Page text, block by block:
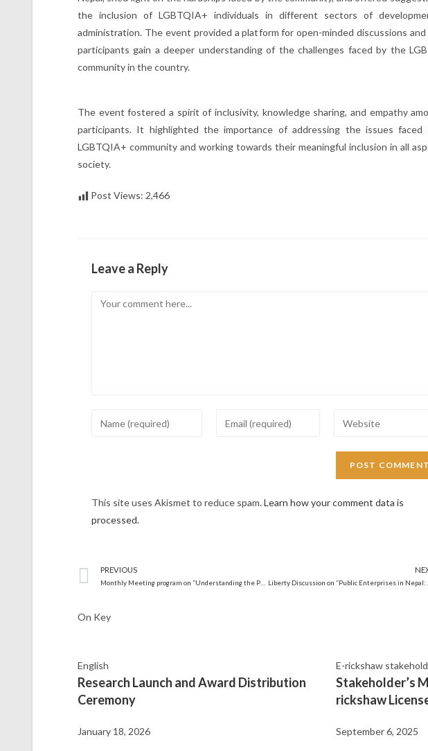
the inclusion of LGBTQIA+ individuals in different sectors of
administration. The event provided a platform for open-minded discussions and
participants gain a deeper understanding of the challenges faced by the
community in the country.
The event fostered a spirit of inclusivity, knowledge sharing, and empathy
participants. It highlighted the importance of addressing the issues
LGBTQIA+ community and working towards their meaningful inclusion in all
society.
Post Views: 2,466
Leave a Reply
This site uses Akismet to reduce spam.Learn how your comment data is
processed.
PREVIOUS
On Key
English
Research Launch and Award Distribution
Ceremony
January 18, 2026
E-rickshaw
Stakeholder’s
rickshaw
September 6, 2025